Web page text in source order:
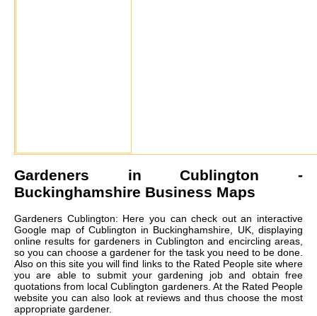
Gardeners inCublington -
Buckinghamshire Business Maps
Gardeners Cublington: Here you can check out an interactive
Google map of Cublington in Buckinghamshire, UK, displaying
online results for gardeners in Cublington and encircling areas,
so you can choose a gardener for the task you need to be done.
Also on this site you will find links to the Rated People site where
you are able to submit your gardening job and obtain free
quotations from localCublington gardeners. At the Rated People
website you can also look at reviews and thus choose the most
appropriate gardener.